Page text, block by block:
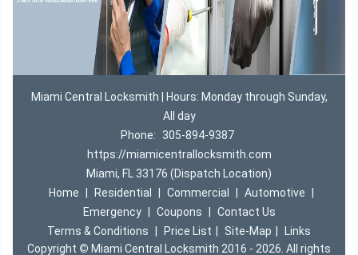
Miami Central Locksmith | Hours: Monday through Sunday,
All day
Phone:
305-894-9387
https://miamicentrallocksmith.com
Miami, FL 33176 (Dispatch Location)
Home
Residential Commercial Automotive
Emergency
Coupons
Contact Us
Terms & Conditions
Price List Site-Map
Links
Copyright © Miami Central Locksmith 2016 - 2026. All rights